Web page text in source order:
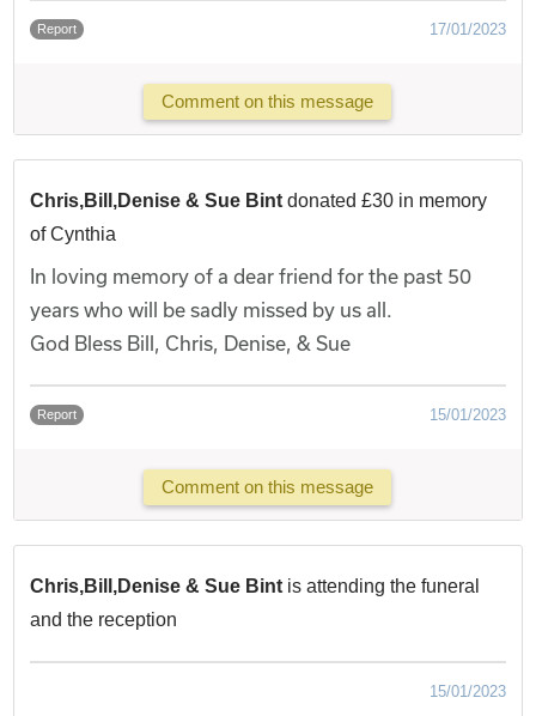
Report 17/01/2023
Comment on this message
Chris,Bill,Denise & Sue Bint donated £30 in memory
of Cynthia
In loving memory of a dear friend for the past 50
years who will be sadly missed by us all.
God Bless Bill, Chris, Denise, & Sue
Report 15/01/2023
Comment on this message
Chris,Bill,Denise & Sue Bint is attending the funeral
and the reception
15/01/2023